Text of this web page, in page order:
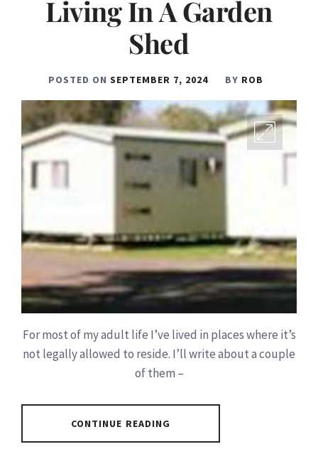
Living In A Garden
Shed
POSTED ON SEPTEMBER 7, 2024 BY ROB
For most of my adult life I’ve lived in places where it’s
not legally allowed to reside. I’ll write about a couple
of them –
CONTINUE READING